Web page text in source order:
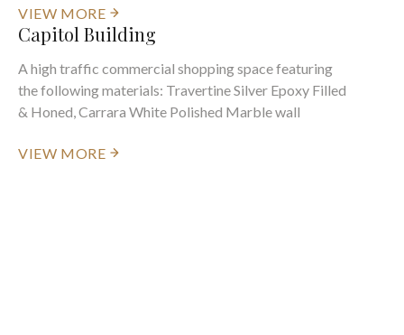
VIEW MORE
Capitol Building
A high traffic commercial shopping space featuring
the following materials: Travertine Silver Epoxy Filled
& Honed, Carrara White Polished Marble wall
VIEW MORE